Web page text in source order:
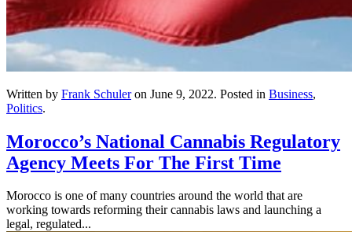
Written by Frank Schuleron June 9, 2022. Posted in Business,
Politics.
Morocco’s National Cannabis Regulatory
Agency Meets For The First Time
Morocco is one of many countries around the world that are
working towards reforming their cannabis laws and launching a
legal, regulated...